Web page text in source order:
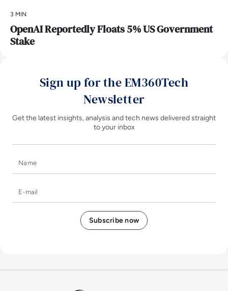
3 MIN
OpenAI Reportedly Floats 5% US Government
Stake
Sign up for the EM360Tech
Newsletter
Get the latest insights, analysis and tech news delivered straight
to your inbox